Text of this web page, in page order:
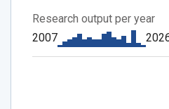
Research output per year
2007